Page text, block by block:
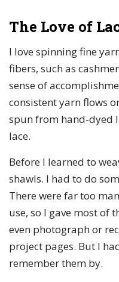
The Love of
I love spinning fine
fibers, such as
sense of
consistent yarn flows
spun from hand-dyed
lace.
Before I learned to
shawls. I had to do
There were far too
use, so I gave most of
even photograph or
project pages. But I
remember them by.